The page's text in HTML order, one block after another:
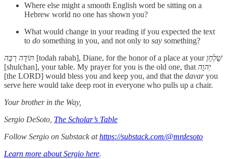
Where else might a smooth English word be sitting on a
Hebrew world no one has shown you?
What would change in your reading if you expected the text
to do something in you, and not only to say something?
תּוֹדָה רַבָּה [todah rabah], Diane, for the honor of a place at your שֻׁלְחָן
[shulchan], your table. My prayer for you is the old one, that יְהוָה
[the LORD] would bless you and keep you, and that the davaryou
serve here would take deep root in everyone who pulls up a chair.
Your brother in the Way,
Sergio DeSoto, The Scholar’s Table
Follow Sergio on Substack athttps://substack.com/@mrdesoto
Learn more about Sergio here.